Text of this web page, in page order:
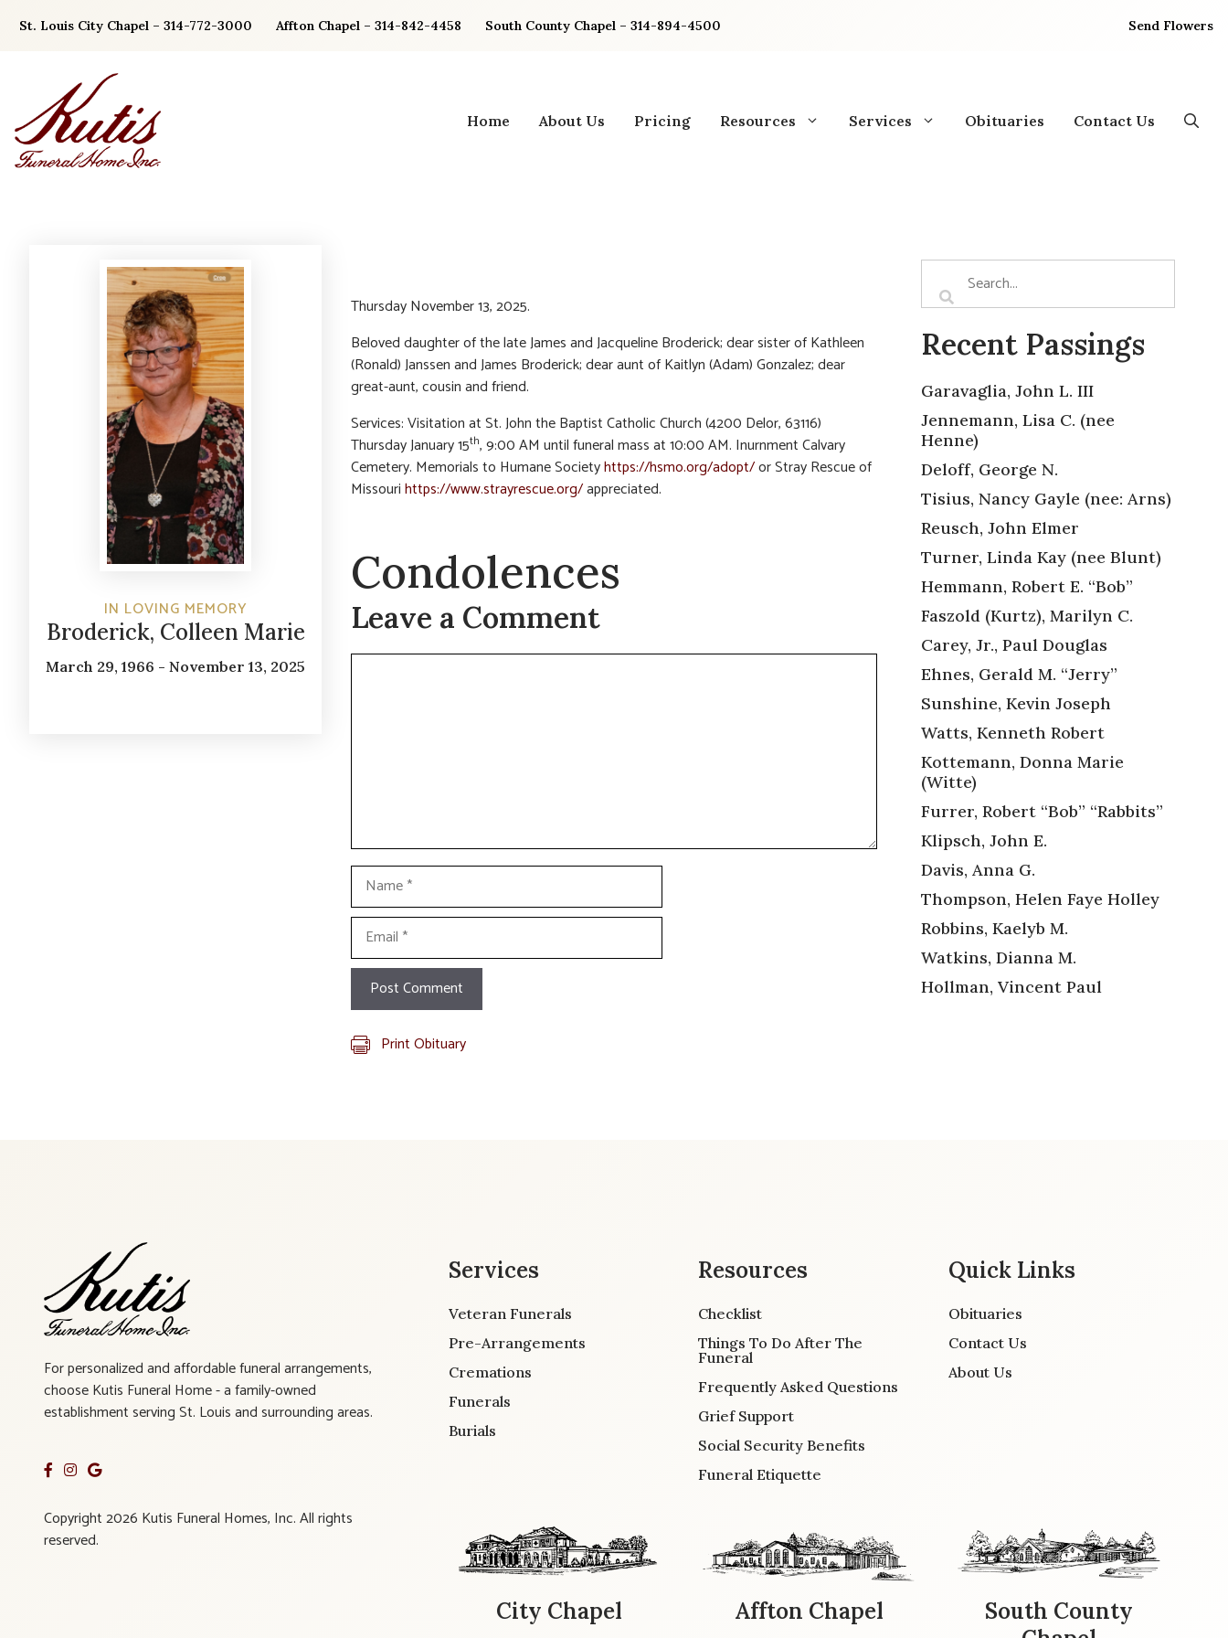
St. Louis City Chapel – 314-772-3000 Affton Chapel – 314-842-4458 South County Chapel – 314-894-4500 Send Flowers
Home About Us Pricing Resources Services Obituaries Contact Us
IN LOVING MEMORY
Broderick, Colleen Marie
March 29, 1966 - November 13, 2025
Thursday November 13, 2025.
Beloved daughter of the late James and Jacqueline Broderick; dear sister of Kathleen
(Ronald) Janssen and James Broderick; dear aunt of Kaitlyn (Adam) Gonzalez; dear
great-aunt, cousin and friend.
Services: Visitation at St. John the Baptist Catholic Church (4200 Delor, 63116)
Thursday January 15th, 9:00 AM until funeral mass at 10:00 AM. Inurnment Calvary
Cemetery. Memorials to Humane Societyhttps://hsmo.org/adopt/or Stray Rescue of
Missourihttps://www.strayrescue.org/appreciated.
Condolences
Leave a Comment
Comment
Name
Email
Print Obituary
Recent Passings
Garavaglia, John L. III
Jennemann, Lisa C. (nee
Henne)
Deloff, George N.
Tisius, Nancy Gayle (nee: Arns)
Reusch, John Elmer
Turner, Linda Kay (nee Blunt)
Hemmann, Robert E. “Bob”
Faszold (Kurtz), Marilyn C.
Carey, Jr., Paul Douglas
Ehnes, Gerald M. “Jerry”
Sunshine, Kevin Joseph
Watts, Kenneth Robert
Kottemann, Donna Marie
(Witte)
Furrer, Robert “Bob” “Rabbits”
Klipsch, John E.
Davis, Anna G.
Thompson, Helen Faye Holley
Robbins, Kaelyb M.
Watkins, Dianna M.
Hollman, Vincent Paul
For personalized and affordable funeral arrangements,
choose Kutis Funeral Home - a family-owned
establishment serving St. Louis and surrounding areas.
Copyright 2026 Kutis Funeral Homes, Inc. All rights
reserved.
Services
Veteran Funerals
Pre-Arrangements
Cremations
Funerals
Burials
Resources
Checklist
Things To Do After The
Funeral
Frequently Asked Questions
Grief Support
Social Security Benefits
Funeral Etiquette
Quick Links
Obituaries
Contact Us
About Us
City Chapel Affton Chapel
South County